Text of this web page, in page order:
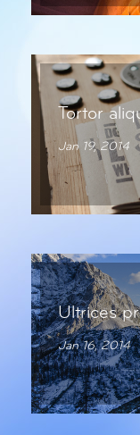
Tortor
Jan 19, 2014
Ultrices
Jan 16, 2014